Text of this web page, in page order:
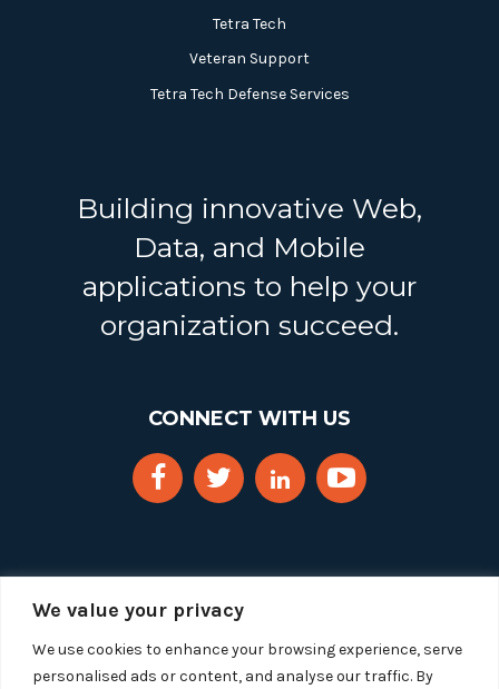
We value your privacy
We use cookies to enhance your browsing experience, serve
personalised ads or content, and analyse our traffic. By
Tetra Tech
Veteran Support
Tetra Tech Defense Services
Building innovative Web,
Data, and Mobile
applications to help your
organization succeed.
CONNECT WITH US